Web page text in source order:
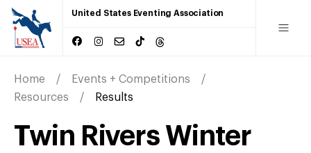
United States Eventing Association
Home
Events + Competitions
Resources
Results
Twin Rivers Winter